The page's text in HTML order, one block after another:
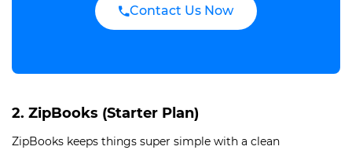
Contact Us Now
2. ZipBooks (Starter Plan)
ZipBooks keeps things super simple with a clean